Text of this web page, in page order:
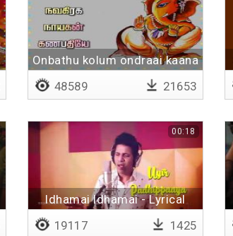
Onbathu kolum ondraai kaana
48589 21653
Idhamai Idhamai - Lyrical
00:18
19117 1425